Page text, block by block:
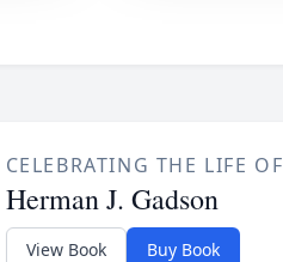
CELEBRATING THE LIFE OF
Herman J. Gadson
View Book Buy Book